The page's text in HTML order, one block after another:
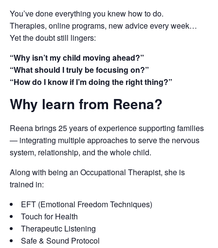
You’ve done everything you knew how to do.
Therapies, online programs, new advice every week…
Yet the doubt still lingers:
“Why isn’t my child moving ahead?”
“What should I truly be focusing on?”
“How do I know if I’m doing the right thing?”
Why learn from Reena?
Reena brings 25 years of experience supporting families
— integrating multiple approaches to serve the nervous
system, relationship, and the whole child.
Along with being an Occupational Therapist, she is
trained in:
EFT (Emotional Freedom Techniques)
Touch for Health
Therapeutic Listening
Safe & Sound Protocol